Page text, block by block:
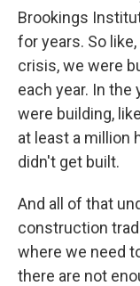
Brookings
for years. So
crisis, we were
each year. In
were building,
at least a million
didn't get built.
And all of that
construction
where we need
there are not